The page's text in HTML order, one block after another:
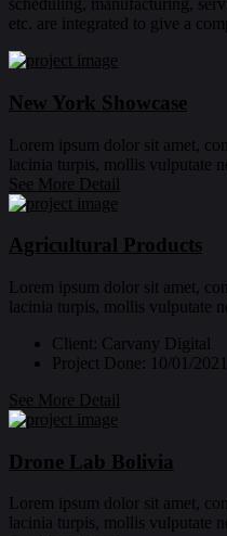
scheduling, manufacturing,
etc. are integrated to give a
New York Showcase
Lorem ipsum dolor sit amet,
lacinia turpis, mollis vulputate
See More Detail
Agricultural Products
Lorem ipsum dolor sit amet,
lacinia turpis, mollis vulputate
Client: Carvany Digital
Project Done: 10/01/2021
See More Detail
Drone Lab Bolivia
Lorem ipsum dolor sit amet,
lacinia turpis, mollis vulputate